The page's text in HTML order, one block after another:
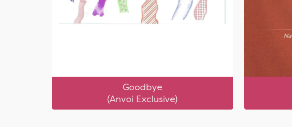
Goodbye
(Anvoi Exclusive)